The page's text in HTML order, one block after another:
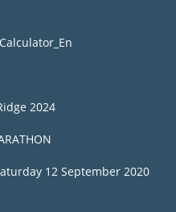
2024
12 September 2020